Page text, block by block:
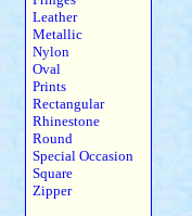
Leather
Metallic
Nylon
Oval
Prints
Rectangular
Rhinestone
Round
Special Occasion
Square
Zipper